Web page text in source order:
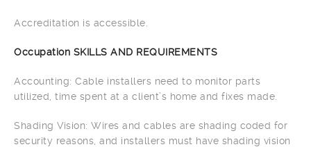
Accreditation is accessible.
Occupation SKILLS AND REQUIREMENTS
Accounting: Cable installers need to monitor parts
utilized, time spent at a client’s home and fixes made.
Shading Vision: Wires and cables are shading coded for
security reasons, and installers must have shading vision